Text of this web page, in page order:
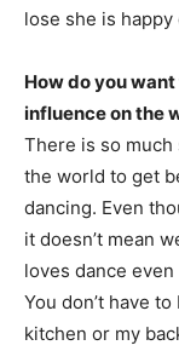
lose she is happy
How do you
influence on the
There is so
the world to get
dancing. Even
it doesn’t mean
loves dance
You don’t have
kitchen or my